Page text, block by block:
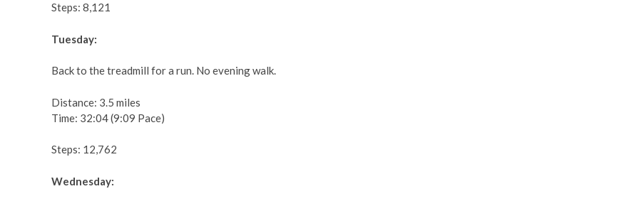
Steps: 8,121
Tuesday:
Back to the treadmill for a run. No evening walk.
Distance: 3.5 miles
Time: 32:04 (9:09 Pace)
Steps: 12,762
Wednesday: